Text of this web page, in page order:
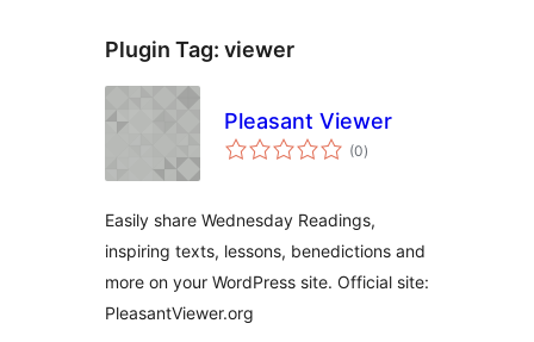
Plugin Tag: viewer
Pleasant Viewer
(0total
ratings
)
Easily share Wednesday Readings,
inspiring texts, lessons, benedictions and
more on your WordPress site. Official site:
PleasantViewer.org